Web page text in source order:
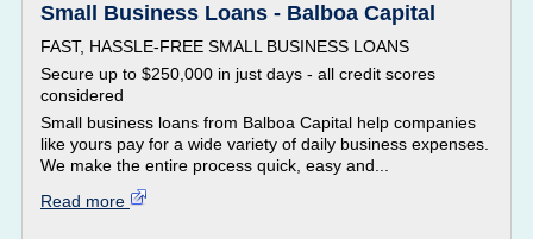
Small Business Loans - Balboa Capital
FAST, HASSLE-FREE SMALL BUSINESS LOANS
Secure up to $250,000 in just days - all credit scores
considered
Small business loans from Balboa Capital help companies
like yours pay for a wide variety of daily business expenses.
We make the entire process quick, easy and...
Read more